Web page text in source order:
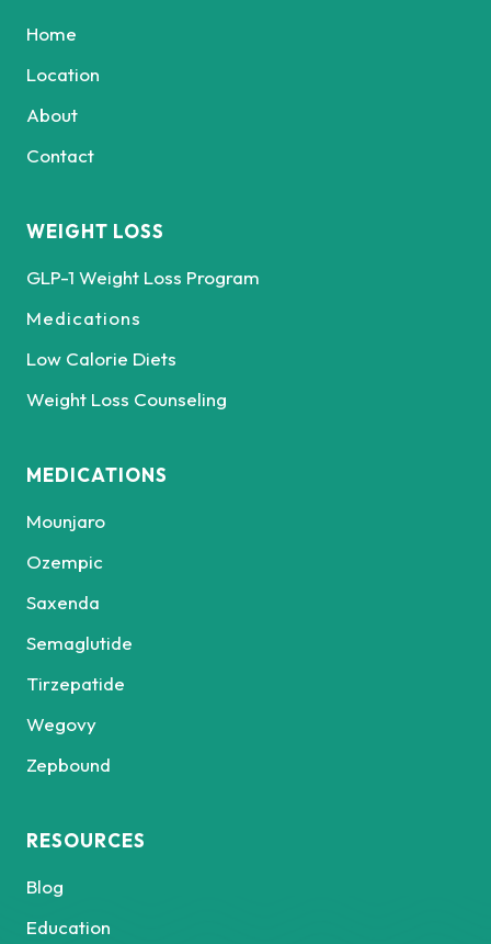
Home
Location
About
Contact
WEIGHT LOSS
GLP-1 Weight Loss Program
Medications
Low Calorie Diets
Weight Loss Counseling
MEDICATIONS
Mounjaro
Ozempic
Saxenda
Semaglutide
Tirzepatide
Wegovy
Zepbound
RESOURCES
Blog
Education